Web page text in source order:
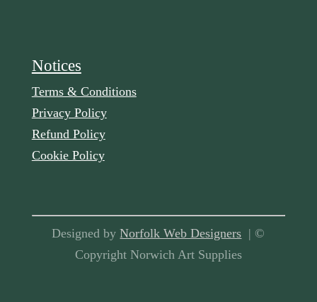
Notices
Terms & Conditions
Privacy Policy
Refund Policy
Cookie Policy
Designed byNorfolk Web Designers | ©
Copyright Norwich Art Supplies